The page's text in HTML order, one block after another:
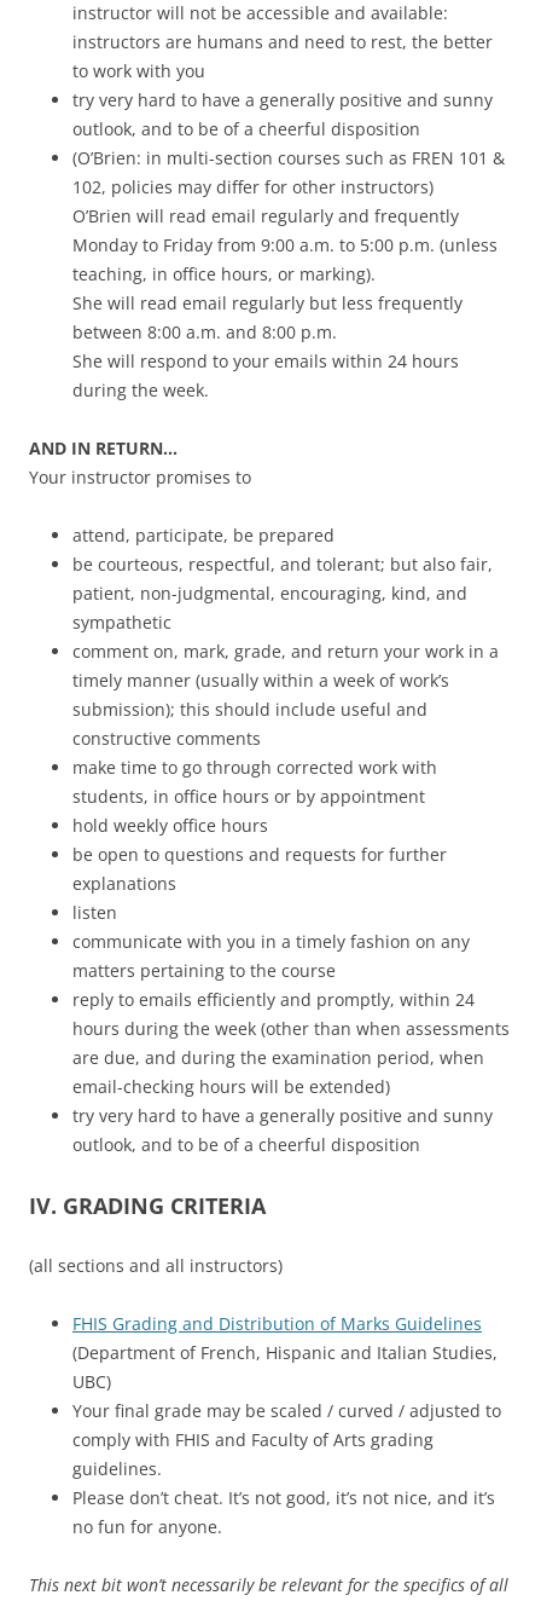
instructor will not be accessible and available:
instructors are humans and need to rest, the better
to work with you
try very hard to have a generally positive and sunny
outlook, and to be of a cheerful disposition
(O’Brien: in multi-section courses such as FREN 101 &
102, policies may differ for other instructors)
O’Brien will read email regularly and frequently
Monday to Friday from 9:00 a.m. to 5:00 p.m. (unless
teaching, in office hours, or marking).
She will read email regularly but less frequently
between 8:00 a.m. and 8:00 p.m.
She will respond to your emails within 24 hours
during the week.
AND IN RETURN…
Your instructor promises to
attend, participate, be prepared
be courteous, respectful, and tolerant; but also fair,
patient, non-judgmental, encouraging, kind, and
sympathetic
comment on, mark, grade, and return your work in a
timely manner (usually within a week of work’s
submission); this should include useful and
constructive comments
make time to go through corrected work with
students, in office hours or by appointment
hold weekly office hours
be open to questions and requests for further
explanations
listen
communicate with you in a timely fashion on any
matters pertaining to the course
reply to emails efficiently and promptly, within 24
hours during the week (other than when assessments
are due, and during the examination period, when
email-checking hours will be extended)
try very hard to have a generally positive and sunny
outlook, and to be of a cheerful disposition
IV. GRADING CRITERIA
(all sections and all instructors)
FHIS Grading and Distribution of Marks Guidelines
(Department of French, Hispanic and Italian Studies,
UBC)
Your final grade may be scaled / curved / adjusted to
comply with FHIS and Faculty of Arts grading
guidelines.
Please don’t cheat. It’s not good, it’s not nice, and it’s
no fun for anyone.
This next bit won’t necessarily be relevant for the specifics of all